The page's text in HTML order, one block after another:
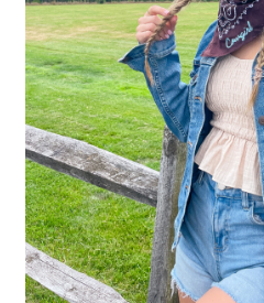
Beach Collection
Bracelets
Checkout
Contact Us
Custom Embroidered EJL